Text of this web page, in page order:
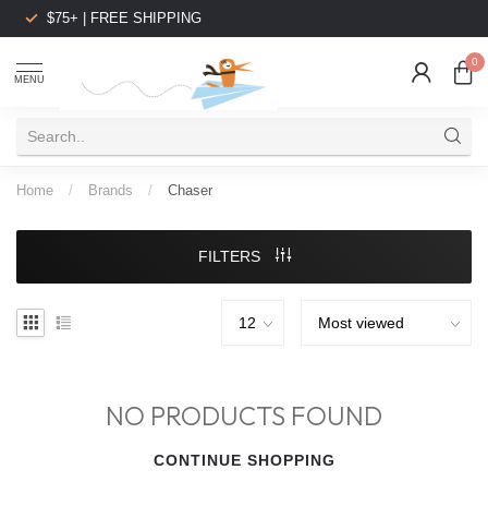
$75+ | FREE SHIPPING
MENU
0
Home / Brands / Chaser
FILTERS
NO PRODUCTS FOUND
CONTINUE SHOPPING